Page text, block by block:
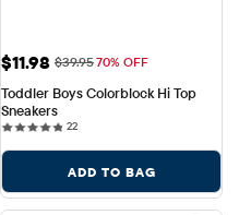
Sale Price: $11.98
$11.98 Original Price: $39.95
$39.9570% OFF
Toddler Boys Colorblock Hi Top
Sneakers
2222 reviews
ADD TO BAG